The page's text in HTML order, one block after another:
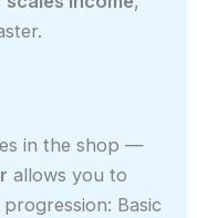
in the shop —
allows you to
Basic